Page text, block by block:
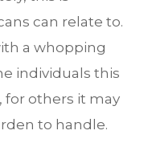
can relate to.
a whopping
individuals this
for others it may
to handle.